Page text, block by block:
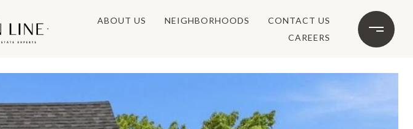
ABOUT US NEIGHBORHOODS
CONTACT US
CAREERS